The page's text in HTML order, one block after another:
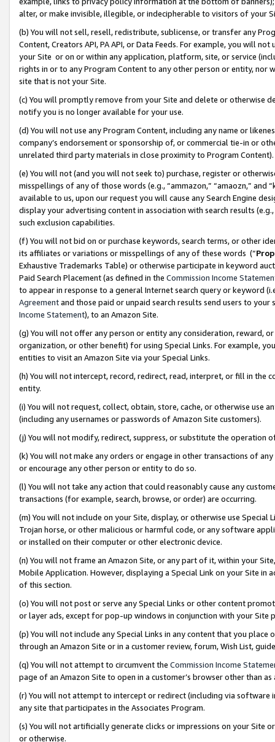
alter, or make invisible, illegible, or indecipherable to visitors of your
(b) You will not sell, resell, redistribute, sublicense, or transfer any
Content, Creators API, PA API, or Data Feeds. For example, you will
your Site or on or within any application, platform, site, or service
rights in or to any Program Content to any other person or entity, nor
site that is not your Site.
(c) You will promptly remove from your Site and delete or otherwise
notify you is no longer available for your use.
(d) You will not use any Program Content, including any name or
company’s endorsement or sponsorship of, or commercial tie-in or
unrelated third party materials in close proximity to Program Content).
(e) You will not (and you will not seek to) purchase, register or
misspellings of any of those words (e.g., “ammazon,” “amaozn,” and
available to us, upon our request you will cause any Search Engine
display your advertising content in association with search results
such exclusion capabilities.
(f) You will not bid on or purchase keywords, search terms, or other
its affiliates or variations or misspellings of any of these words (“
Exhaustive Trademarks Table) or otherwise participate in keyword
Paid Search Placement (as defined in the Commission Income
to appear in response to a general Internet search query or keyword
Agreementand those paid or unpaid search results send users to
Income Statement), to an Amazon Site.
(g) You will not offer any person or entity any consideration, reward,
organization, or other benefit) for using Special Links. For example,
entities to visit an Amazon Site via your Special Links.
(h) You will not intercept, record, redirect, read, interpret, or fill in
entity.
(i) You will not request, collect, obtain, store, cache, or otherwise use
(including any usernames or passwords of Amazon Site customers).
(j) You will not modify, redirect, suppress, or substitute the operation
(k) You will not make any orders or engage in other transactions of
or encourage any other person or entity to do so.
(l) You will not take any action that could reasonably cause any
transactions (for example, search, browse, or order) are occurring.
(m) You will not include on your Site, display, or otherwise use
Trojan horse, or other malicious or harmful code, or any software
or installed on their computer or other electronic device.
(n) You will not frame an Amazon Site, or any part of it, within your
Mobile Application. However, displaying a Special Link on your Site
of this section.
(o) You will not post or serve any Special Links or other content
or layer ads, except for pop-up windows in conjunction with your
(p) You will not include any Special Links in any content that you
through an Amazon Site or in a customer review, forum, Wish List,
(q) You will not attempt to circumvent the Commission Income
page of an Amazon Site to open in a customer’s browser other than
(r) You will not attempt to intercept or redirect (including via software
any site that participates in the Associates Program.
(s) You will not artificially generate clicks or impressions on your Site
or otherwise.